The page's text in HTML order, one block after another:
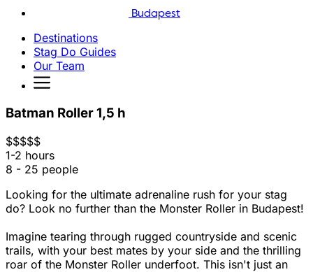
Budapest
Destinations
Stag Do Guides
Our Team
Batman Roller 1,5 h
$$$$$
1-2 hours
8 - 25 people
Looking for the ultimate adrenaline rush for your stag
do? Look no further than the Monster Roller in Budapest!
Imagine tearing through rugged countryside and scenic
trails, with your best mates by your side and the thrilling
roar of the Monster Roller underfoot. This isn't just an